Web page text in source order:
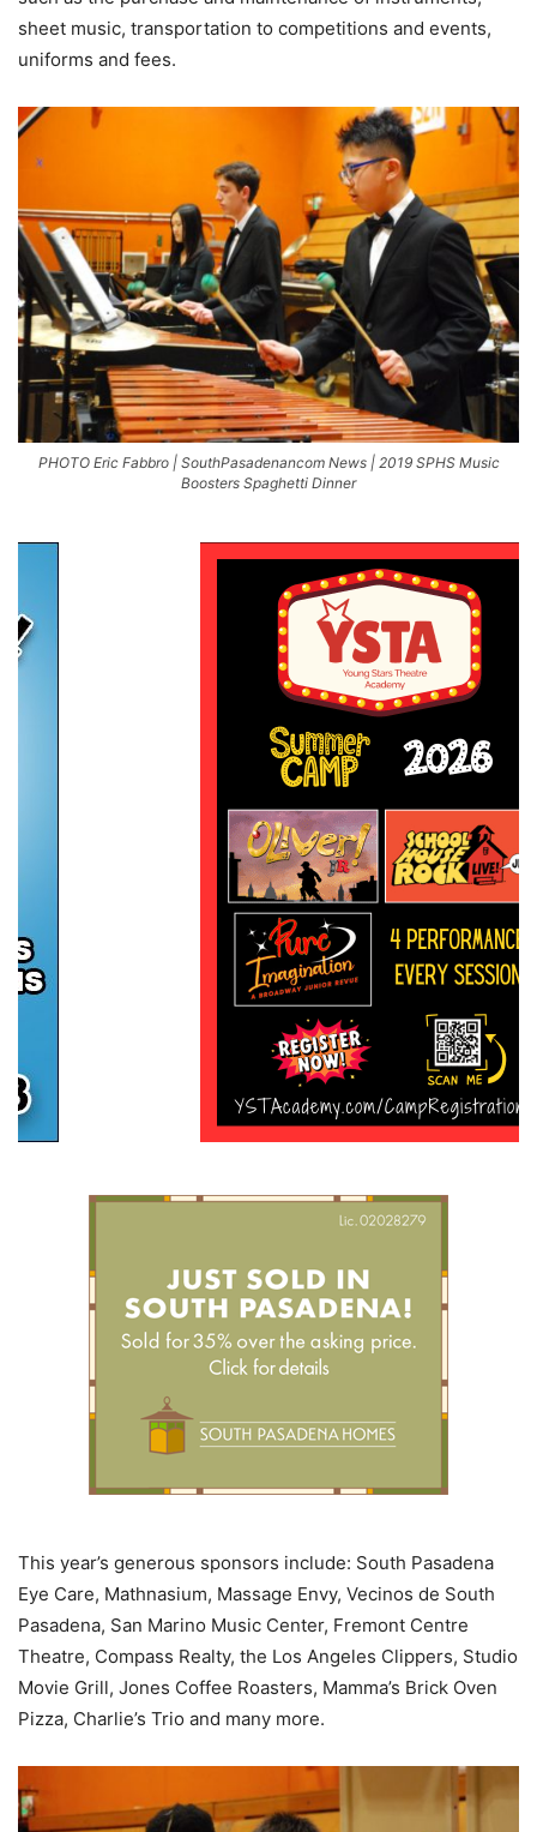
sheet music, transportation to competitions and events,
uniforms and fees.
PHOTO Eric Fabbro | SouthPasadenancom News | 2019 SPHS Music
Boosters Spaghetti Dinner
This year’s generous sponsors include: South Pasadena
Eye Care, Mathnasium, Massage Envy, Vecinos de South
Pasadena, San Marino Music Center, Fremont Centre
Theatre, Compass Realty, the Los Angeles Clippers, Studio
Movie Grill, Jones Coffee Roasters, Mamma’s Brick Oven
Pizza, Charlie’s Trio and many more.